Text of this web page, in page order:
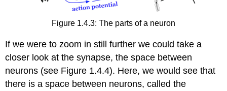
Figure 1.4.3: The parts of a neuron
If we were to zoom in still further we could take a
closer look at the synapse, the space between
neurons (see Figure 1.4.4). Here, we would see that
there is a space between neurons, called the